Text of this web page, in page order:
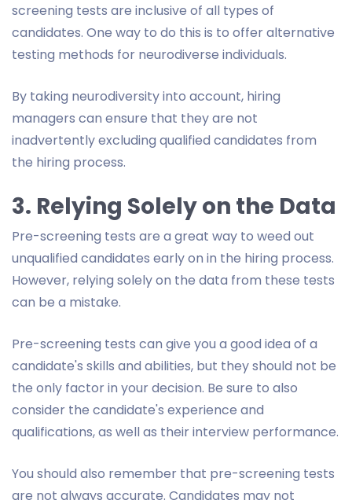
screening tests are inclusive of all types of
candidates. One way to do this is to offer alternative
testing methods for neurodiverse individuals.
By taking neurodiversity into account, hiring
managers can ensure that they are not
inadvertently excluding qualified candidates from
the hiring process.
3. Relying Solely on the Data
Pre-screening tests are a great way to weed out
unqualified candidates early on in the hiring process.
However, relying solely on the data from these tests
can be a mistake.
Pre-screening tests can give you a good idea of a
candidate's skills and abilities, but they should not be
the only factor in your decision. Be sure to also
consider the candidate's experience and
qualifications, as well as their interview performance.
You should also remember that pre-screening tests
are not always accurate. Candidates may not